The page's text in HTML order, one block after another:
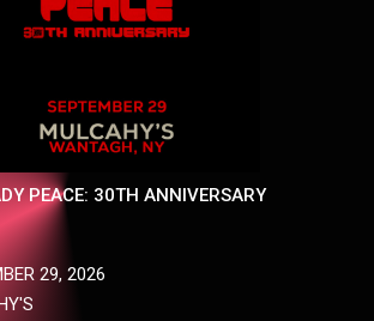
29, 2026
PEACE: 30TH ANNIVERSARY